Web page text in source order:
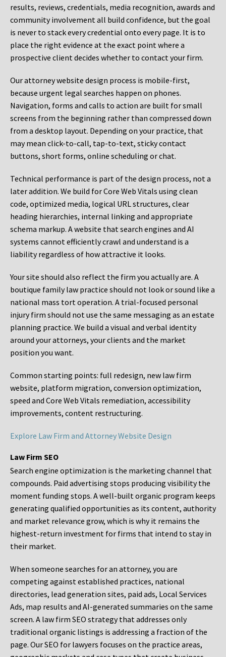
results, reviews, credentials, media recognition, awards and
community involvement all build confidence, but the goal
is never to stack every credential onto every page. It is to
place the right evidence at the exact point where a
prospective client decides whether to contact your firm.
Our attorney website design process is mobile-first,
because urgent legal searches happen on phones.
Navigation, forms and calls to action are built for small
screens from the beginning rather than compressed down
from a desktop layout. Depending on your practice, that
may mean click-to-call, tap-to-text, sticky contact
buttons, short forms, online scheduling or chat.
Technical performance is part of the design process, not a
later addition. We build for Core Web Vitals using clean
code, optimized media, logical URL structures, clear
heading hierarchies, internal linking and appropriate
schema markup. A website that search engines and AI
systems cannot efficiently crawl and understand is a
liability regardless of how attractive it looks.
Your site should also reflect the firm you actually are. A
boutique family law practice should not look or sound like a
national mass tort operation. A trial-focused personal
injury firm should not use the same messaging as an estate
planning practice. We build a visual and verbal identity
around your attorneys, your clients and the market
position you want.
Common starting points: full redesign, new law firm
website, platform migration, conversion optimization,
speed and Core Web Vitals remediation, accessibility
improvements, content restructuring.
Explore Law Firm and Attorney Website Design
Law Firm SEO
Search engine optimization is the marketing channel that
compounds. Paid advertising stops producing visibility the
moment funding stops. A well-built organic program keeps
generating qualified opportunities as its content, authority
and market relevance grow, which is why it remains the
highest-return investment for firms that intend to stay in
their market.
When someone searches for an attorney, you are
competing against established practices, national
directories, lead generation sites, paid ads, Local Services
Ads, map results and AI-generated summaries on the same
screen. A law firm SEO strategy that addresses only
traditional organic listings is addressing a fraction of the
page. Our SEO for lawyers focuses on the practice areas,